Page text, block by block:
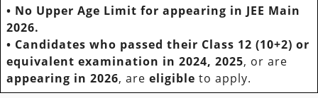
• No Upper Age Limit for appearing in JEE Main
2026.
• Candidates who passed their Class 12 (10+2) or
equivalent examination in 2024, 2025, or are
appearing in 2026, are eligible to apply.